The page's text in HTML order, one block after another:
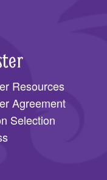
Resources
Agreement
Selection